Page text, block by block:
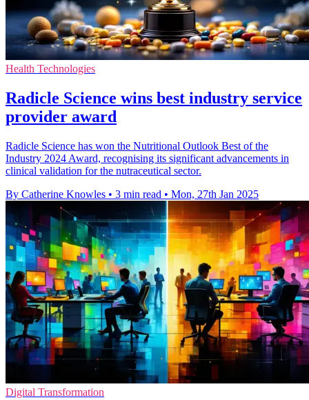
Health Technologies
Radicle Science wins best industry service
provider award
Radicle Science has won the Nutritional Outlook Best of the
Industry 2024 Award, recognising its significant advancements in
clinical validation for the nutraceutical sector.
By Catherine Knowles • 3 min read • Mon, 27th Jan 2025
Digital Transformation